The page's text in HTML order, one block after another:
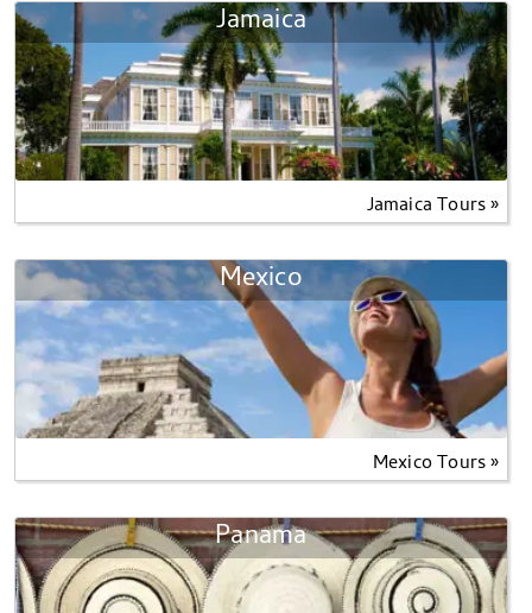
Jamaica
Jamaica Tours »
Mexico
Mexico Tours »
Panama